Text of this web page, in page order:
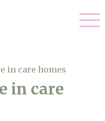
in care homes
in care